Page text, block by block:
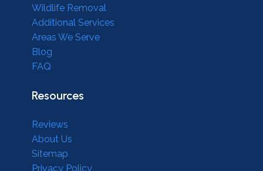
Wildlife Removal
Additional Services
Areas We Serve
Blog
FAQ
Resources
Reviews
About Us
Sitemap
Privacy Policy